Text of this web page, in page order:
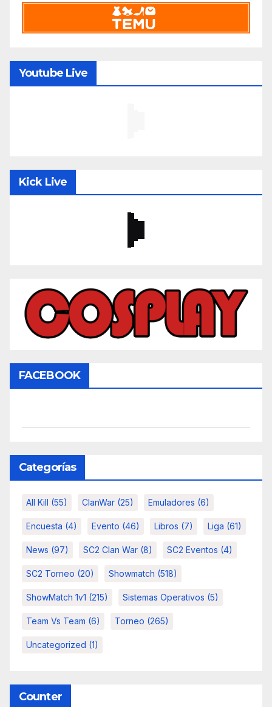
Youtube Live
Kick Live
FACEBOOK
Categorías
All Kill (55) ClanWar (25) Emuladores (6)
Encuesta (4) Evento (46) Libros (7) Liga (61)
News (97) SC2 Clan War (8) SC2 Eventos (4)
SC2 Torneo (20) Showmatch (518)
ShowMatch 1v1 (215) Sistemas Operativos (5)
Team Vs Team (6) Torneo (265)
Uncategorized (1)
Counter